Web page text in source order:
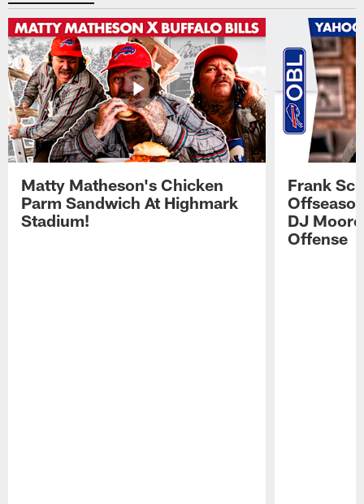
Matty Matheson's Chicken
Parm Sandwich At Highmark
Stadium!
Frank
DJ
Offense